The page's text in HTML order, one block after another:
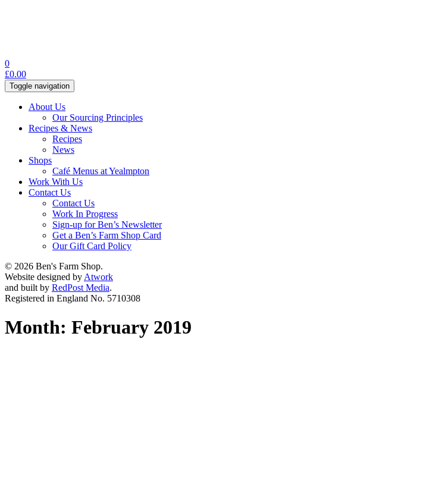
0
£0.00
Toggle navigation
About Us
Our Sourcing Principles
Recipes & News
Recipes
News
Shops
Café Menus at Yealmpton
Work With Us
Contact Us
Contact Us
Work In Progress
Sign-up for Ben’s Newsletter
Get a Ben’s Farm Shop Card
Our Gift Card Policy
© 2026 Ben's Farm Shop.
Website designed by Atwork
and built by RedPost Media.
Registered in England No. 5710308
Month: February 2019